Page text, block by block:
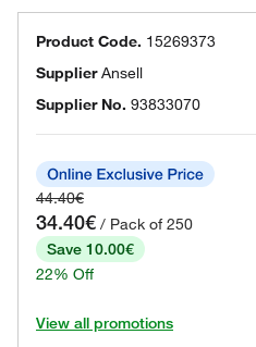
Product Code. 15269373
SupplierAnsell
Supplier No. 93833070
44.40€
34.40€ / Pack of 250
Save 10.00€
22% Off
View all promotions